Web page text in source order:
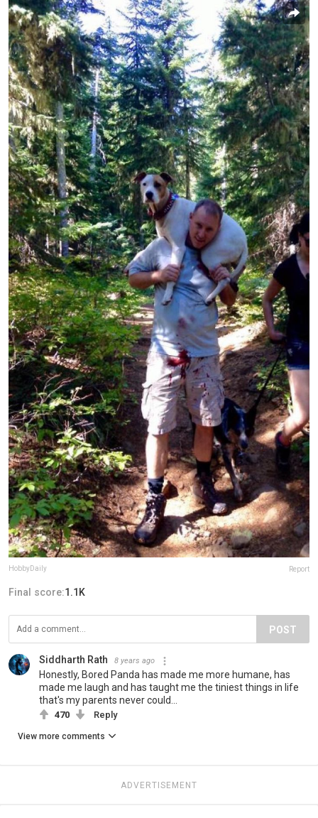
HobbyDaily Report
Final score:1.1K
POST
Siddharth Rath 8 years ago
Honestly, Bored Panda has made me more humane, has
made me laugh and has taught me the tiniest things in life
that's my parents never could...
470 Reply
View more comments
ADVERTISEMENT